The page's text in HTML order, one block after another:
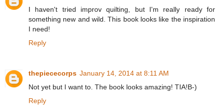
I haven't tried improv quilting, but I'm really ready for
something new and wild. This book looks like the inspiration
I need!
Reply
thepiececorps January 14, 2014 at 8:11 AM
Not yet but I want to. The book looks amazing! TIA!B-)
Reply